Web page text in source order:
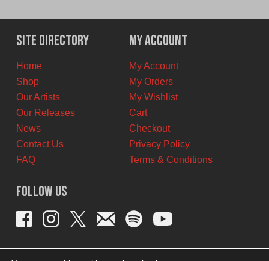
was:
$12.00
CAD.
is:
$6.00
CAD.
Site Directory
Home
Shop
Our Artists
Our Releases
News
Contact Us
FAQ
My Account
My Account
My Orders
My Wishlist
Cart
Checkout
Privacy Policy
Terms & Conditions
Follow Us